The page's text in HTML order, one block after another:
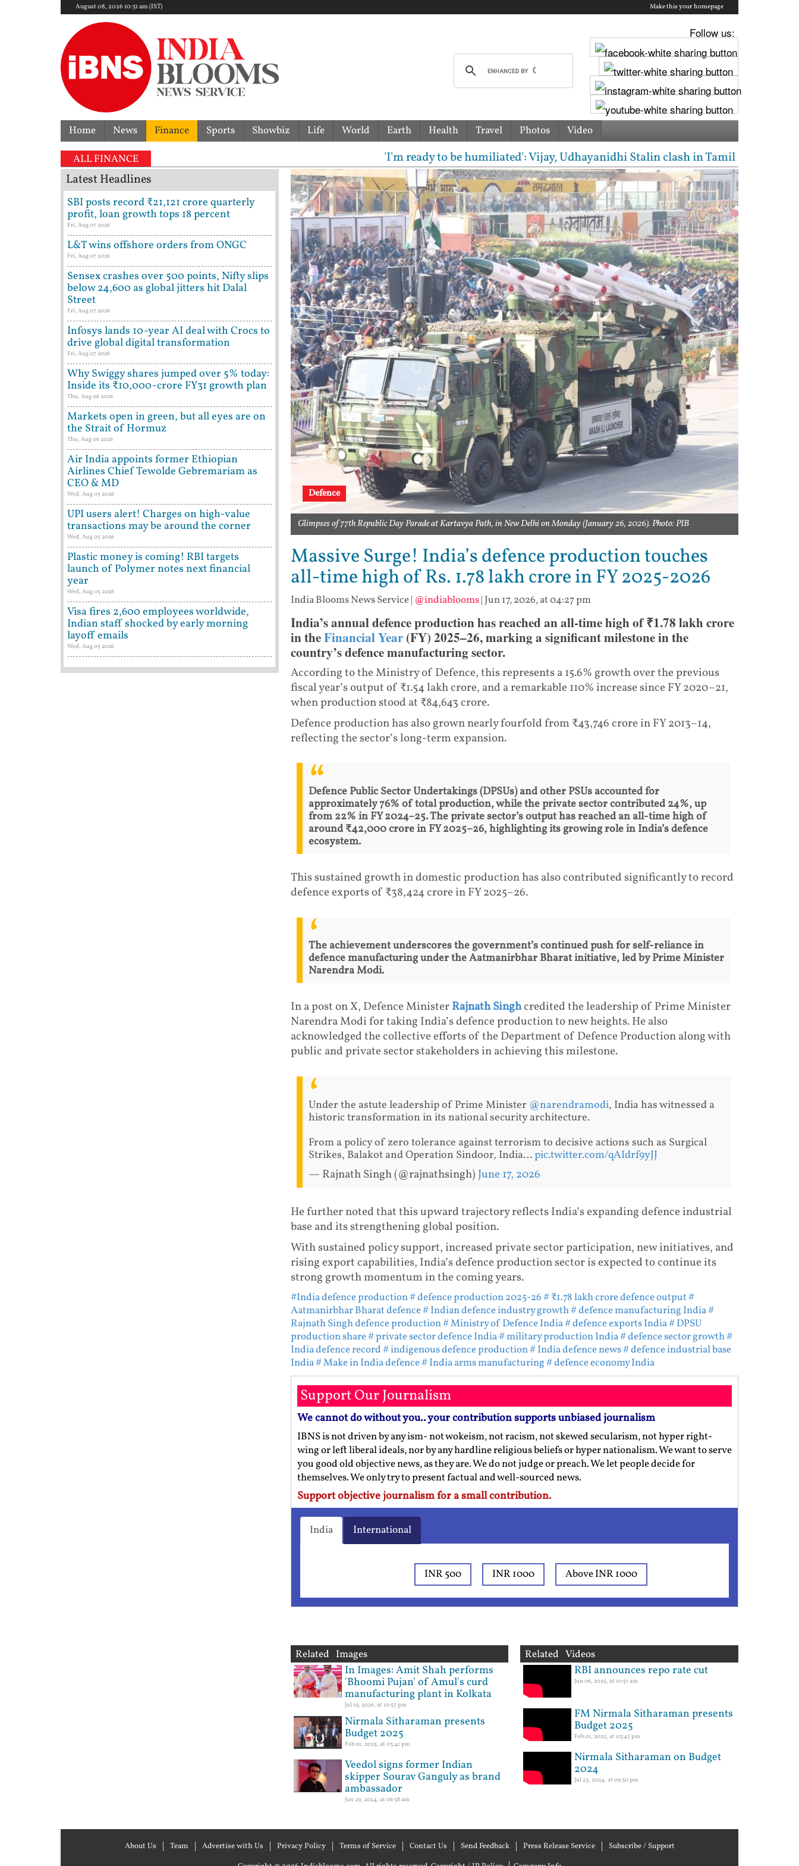
August 08, 2026 10:51 am (IST) Make this your homepage
Follow us:
Home News Finance Sports Showbiz Life World Earth Health Travel Photos Video
ALL FINANCE 'I'm ready to be humiliated': Vijay, Udhayanidhi Stalin clash in Tamil Nadu Assembly
Defence
Glimpses of 77th Republic Day Parade at Kartavya Path, in New Delhi on Monday (January 26, 2026). Photo: PIB
Massive Surge! India’s defence production touches
all-time high of Rs. 1.78 lakh crore in FY 2025-2026
India Blooms News Service| @indiablooms| Jun 17, 2026, at 04:27 pm
India’s annual defence production has reached an all-time high of ₹1.78 lakh crore
in theFinancial Year(FY) 2025–26, marking a significant milestone in the
country’s defence manufacturing sector.
According to the Ministry of Defence, this represents a 15.6% growth over the previous
fiscal year’s output of ₹1.54 lakh crore, and a remarkable 110% increase since FY 2020–21,
when production stood at ₹84,643 crore.
Defence production has also grown nearly fourfold from ₹43,746 crore in FY 2013–14,
reflecting the sector’s long-term expansion.
Defence Public Sector Undertakings (DPSUs) and other PSUs accounted for
approximately 76% of total production, while the private sector contributed 24%, up
from 22% in FY 2024–25. The private sector’s output has reached an all-time high of
around ₹42,000 crore in FY 2025–26, highlighting its growing role in India’s defence
ecosystem.
This sustained growth in domestic production has also contributed significantly to record
defence exports of ₹38,424 crore in FY 2025–26.
The achievement underscores the government’s continued push for self-reliance in
defence manufacturing under the Aatmanirbhar Bharat initiative, led by Prime Minister
Narendra Modi.
In a post on X, Defence MinisterRajnath Singhcredited the leadership of Prime Minister
Narendra Modi for taking India’s defence production to new heights. He also
acknowledged the collective efforts of the Department of Defence Production along with
public and private sector stakeholders in achieving this milestone.
Under the astute leadership of Prime Minister @narendramodi, India has witnessed a
historic transformation in its national security architecture.
From a policy of zero tolerance against terrorism to decisive actions such as Surgical
Strikes, Balakot and Operation Sindoor, India…pic.twitter.com/qAIdrf9yJJ
— Rajnath Singh (@rajnathsingh) June 17, 2026
He further noted that this upward trajectory reflects India’s expanding defence industrial
base and its strengthening global position.
With sustained policy support, increased private sector participation, new initiatives, and
rising export capabilities, India’s defence production sector is expected to continue its
strong growth momentum in the coming years.
#India defence production# defence production 2025-26# ₹1.78 lakh crore defence output#
Aatmanirbhar Bharat defence# Indian defence industry growth# defence manufacturing India#
Rajnath Singh defence production# Ministry of Defence India# defence exports India# DPSU
production share# private sector defence India# military production India# defence sector growth#
India defence record# indigenous defence production# India defence news# defence industrial base
India# Make in India defence# India arms manufacturing# defence economy India
Support Our Journalism
We cannot do without you.. your contribution supports unbiased journalism
IBNS is not driven by any ism- not wokeism, not racism, not skewed secularism, not hyper right-
wing or left liberal ideals, nor by any hardline religious beliefs or hyper nationalism. We want to serve
you good old objective news, as they are. We do not judge or preach. We let people decide for
themselves. We only try to present factual and well-sourced news.
Support objective journalism for a small contribution.
India International
INR 500 INR 1000 Above INR 1000
Related Images
In Images: Amit Shah performs
'Bhoomi Pujan' of Amul's curd
manufacturing plant in Kolkata
Jul 19, 2026, at 10:57 pm
Nirmala Sitharaman presents
Budget 2025
Feb 01, 2025, at 03:41 pm
Veedol signs former Indian
skipper Sourav Ganguly as brand
ambassador
Jun 29, 2024, at 06:38 am
Related Videos
RBI announces repo rate cut
Jun 06, 2025, at 10:51 am
FM Nirmala Sitharaman presents
Budget 2025
Feb 01, 2025, at 03:45 pm
Nirmala Sitharaman on Budget
2024
Jul 23, 2024, at 09:30 pm
Latest Headlines
SBI posts record ₹21,121 crore quarterly
profit, loan growth tops 18 percent
Fri, Aug 07 2026
L&T wins offshore orders from ONGC
Fri, Aug 07 2026
Sensex crashes over 500 points, Nifty slips
below 24,600 as global jitters hit Dalal
Street
Fri, Aug 07 2026
Infosys lands 10-year AI deal with Crocs to
drive global digital transformation
Fri, Aug 07 2026
Why Swiggy shares jumped over 5% today:
Inside its ₹10,000-crore FY31 growth plan
Thu, Aug 06 2026
Markets open in green, but all eyes are on
the Strait of Hormuz
Thu, Aug 06 2026
Air India appoints former Ethiopian
Airlines Chief Tewolde Gebremariam as
CEO & MD
Wed, Aug 05 2026
UPI users alert! Charges on high-value
transactions may be around the corner
Wed, Aug 05 2026
Plastic money is coming! RBI targets
launch of Polymer notes next financial
year
Wed, Aug 05 2026
Visa fires 2,600 employees worldwide,
Indian staff shocked by early morning
layoff emails
Wed, Aug 05 2026
About Us Team Advertise with Us Privacy Policy Terms of Service Contact Us Send Feedback Press Release Service
Subscribe / Support